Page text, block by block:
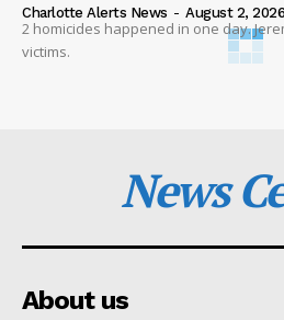
Charlotte Alerts News - August 2, 2026
2 homicides happened in one day.
victims.
News
About us